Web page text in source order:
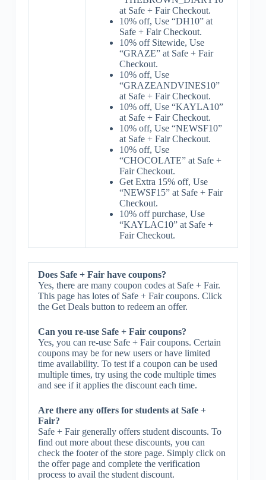
at Safe + Fair Checkout.
10% off, Use “DH10” at
Safe + Fair Checkout.
10% off Sitewide, Use
“GRAZE” at Safe + Fair
Checkout.
10% off, Use
“GRAZEANDVINES10”
at Safe + Fair Checkout.
10% off, Use “KAYLA10”
at Safe + Fair Checkout.
10% off, Use “NEWSF10”
at Safe + Fair Checkout.
10% off, Use
“CHOCOLATE” at Safe +
Fair Checkout.
Get Extra 15% off, Use
“NEWSF15” at Safe + Fair
Checkout.
10% off purchase, Use
“KAYLAC10” at Safe +
Fair Checkout.
Does Safe + Fair have coupons?
Yes, there are many coupon codes at Safe + Fair.
This page has lotes of Safe + Fair coupons. Click
the Get Deals button to redeem an offer.
Can you re-use Safe + Fair coupons?
Yes, you can re-use Safe + Fair coupons. Certain
coupons may be for new users or have limited
time availability. To test if a coupon can be used
multiple times, try using the code multiple times
and see if it applies the discount each time.
Are there any offers for students at Safe +
Fair?
Safe + Fair generally offers student discounts. To
find out more about these discounts, you can
check the footer of the store page. Simply click on
the offer page and complete the verification
process to avail the student discount.